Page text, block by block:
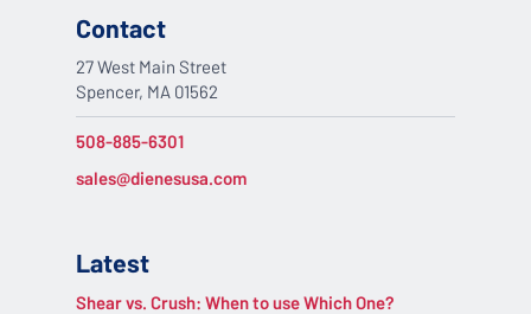
Contact
27 West Main Street
Spencer, MA 01562
508-885-6301
sales@dienesusa.com
Latest
Shear vs. Crush: When to use Which One?